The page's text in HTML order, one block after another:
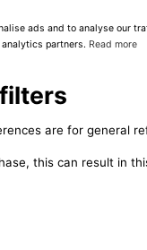
ads and to analyse our
partners. Read more
are for general
this can result in